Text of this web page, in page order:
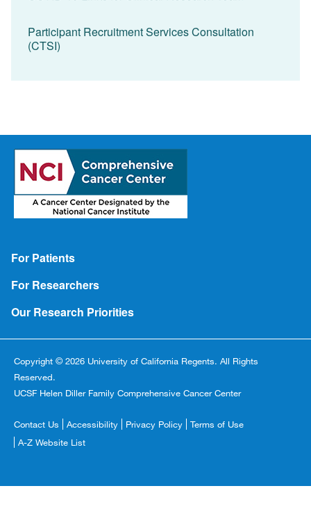
Participant Recruitment Services Consultation
(CTSI)
Footer
For Patients
For Researchers
Our Research Priorities
Copyright © 2026 University of California Regents. All Rights
Reserved.
UCSF Helen Diller Family Comprehensive Cancer Center
Footer
Copyright
Contact Us Accessibility Privacy Policy
Terms of Use
A-Z Website List